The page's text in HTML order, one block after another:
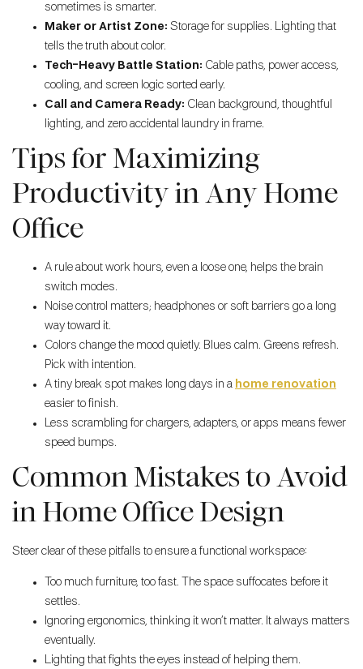
sometimes is smarter.
Maker or Artist Zone: Storage for supplies. Lighting that
tells the truth about color.
Tech-Heavy Battle Station: Cable paths, power access,
cooling, and screen logic sorted early.
Call and Camera Ready: Clean background, thoughtful
lighting, and zero accidental laundry in frame.
Tips for Maximizing
Productivity in Any Home
Office
A rule about work hours, even a loose one, helps the brain
switch modes.
Noise control matters; headphones or soft barriers go a long
way toward it.
Colors change the mood quietly. Blues calm. Greens refresh.
Pick with intention.
A tiny break spot makes long days in a home renovation
easier to finish.
Less scrambling for chargers, adapters, or apps means fewer
speed bumps.
Common Mistakes to Avoid
in Home Office Design
Steer clear of these pitfalls to ensure a functional workspace:
Too much furniture, too fast. The space suffocates before it
settles.
Ignoring ergonomics, thinking it won’t matter. It always matters
eventually.
Lighting that fights the eyes instead of helping them.